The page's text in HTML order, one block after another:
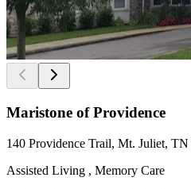
Maristone of Providence
140 Providence Trail, Mt. Juliet, TN
Assisted Living , Memory Care